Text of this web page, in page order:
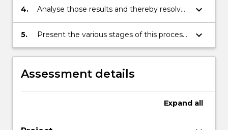
4.
Analyse those results and thereby resolve
the question or problem.
keyboard_arrow_down
5.
Present the various stages of this process
in a scholarly fashion, which will include a
formal thesis and may include a seminar, a
poster or both.
keyboard_arrow_down
Assessment details
Expand all